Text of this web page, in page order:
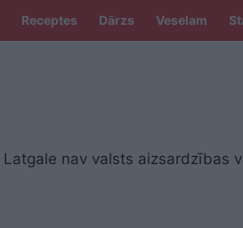
Receptes Dārzs Veselam
Latgale nav valsts aizsardzības